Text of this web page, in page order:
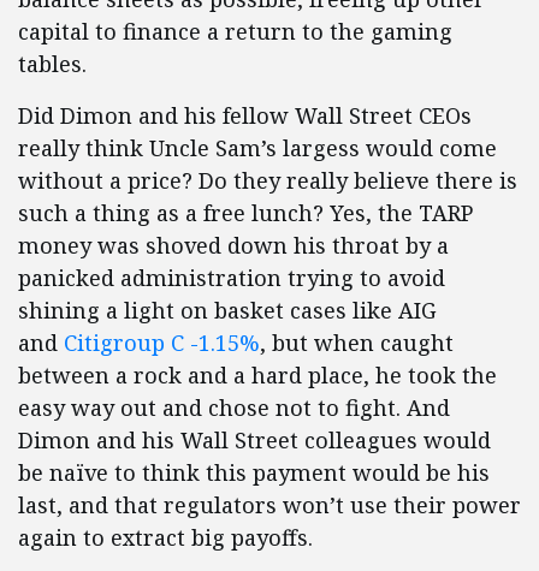
capital to finance a return to the gaming
tables.
Did Dimon and his fellow Wall Street CEOs
really think Uncle Sam’s largess would come
without a price? Do they really believe there is
such a thing as a free lunch? Yes, the TARP
money was shoved down his throat by a
panicked administration trying to avoid
shining a light on basket cases like AIG
and Citigroup C -1.15%, but when caught
between a rock and a hard place, he took the
easy way out and chose not to fight. And
Dimon and his Wall Street colleagues would
be naïve to think this payment would be his
last, and that regulators won’t use their power
again to extract big payoffs.